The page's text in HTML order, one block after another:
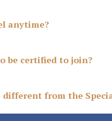
anytime?
be certified to join?
different from the